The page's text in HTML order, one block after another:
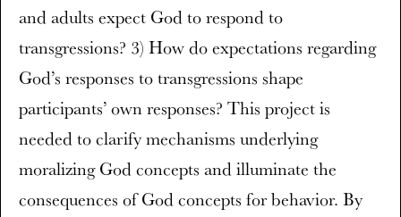
and adults expect God to respond to
transgressions? 3) How do expectations regarding
God’s responses to transgressions shape
participants’ own responses? This project is
needed to clarify mechanisms underlying
moralizing God concepts and illuminate the
consequences of God concepts for behavior. By